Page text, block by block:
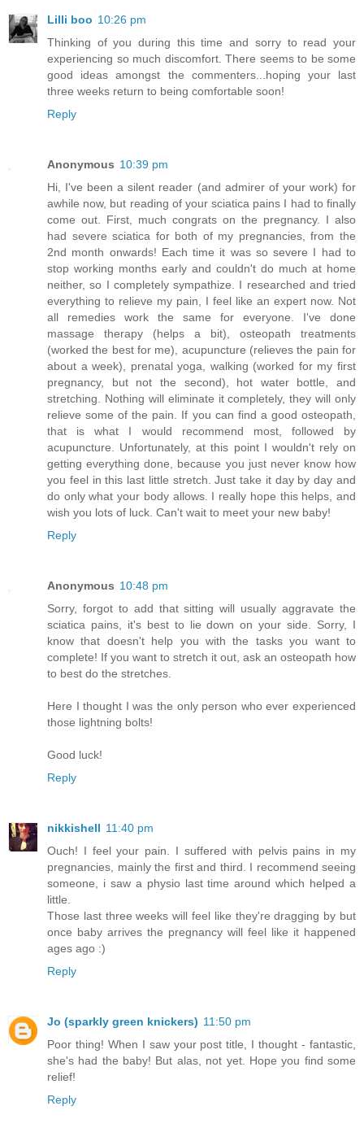
Lilli boo 10:26 pm
Thinking of you during this time and sorry to read your
experiencing so much discomfort. There seems to be some
good ideas amongst the commenters...hoping your last
three weeks return to being comfortable soon!
Reply
Anonymous 10:39 pm
Hi, I've been a silent reader (and admirer of your work) for
awhile now, but reading of your sciatica pains I had to finally
come out. First, much congrats on the pregnancy. I also
had severe sciatica for both of my pregnancies, from the
2nd month onwards! Each time it was so severe I had to
stop working months early and couldn't do much at home
neither, so I completely sympathize. I researched and tried
everything to relieve my pain, I feel like an expert now. Not
all remedies work the same for everyone. I've done
massage therapy (helps a bit), osteopath treatments
(worked the best for me), acupuncture (relieves the pain for
about a week), prenatal yoga, walking (worked for my first
pregnancy, but not the second), hot water bottle, and
stretching. Nothing will eliminate it completely, they will only
relieve some of the pain. If you can find a good osteopath,
that is what I would recommend most, followed by
acupuncture. Unfortunately, at this point I wouldn't rely on
getting everything done, because you just never know how
you feel in this last little stretch. Just take it day by day and
do only what your body allows. I really hope this helps, and
wish you lots of luck. Can't wait to meet your new baby!
Reply
Anonymous 10:48 pm
Sorry, forgot to add that sitting will usually aggravate the
sciatica pains, it's best to lie down on your side. Sorry, I
know that doesn't help you with the tasks you want to
complete! If you want to stretch it out, ask an osteopath how
to best do the stretches.
Here I thought I was the only person who ever experienced
those lightning bolts!
Good luck!
Reply
nikkishell 11:40 pm
Ouch! I feel your pain. I suffered with pelvis pains in my
pregnancies, mainly the first and third. I recommend seeing
someone, i saw a physio last time around which helped a
little.
Those last three weeks will feel like they're dragging by but
once baby arrives the pregnancy will feel like it happened
ages ago :)
Reply
Jo (sparkly green knickers) 11:50 pm
Poor thing! When I saw your post title, I thought - fantastic,
she's had the baby! But alas, not yet. Hope you find some
relief!
Reply